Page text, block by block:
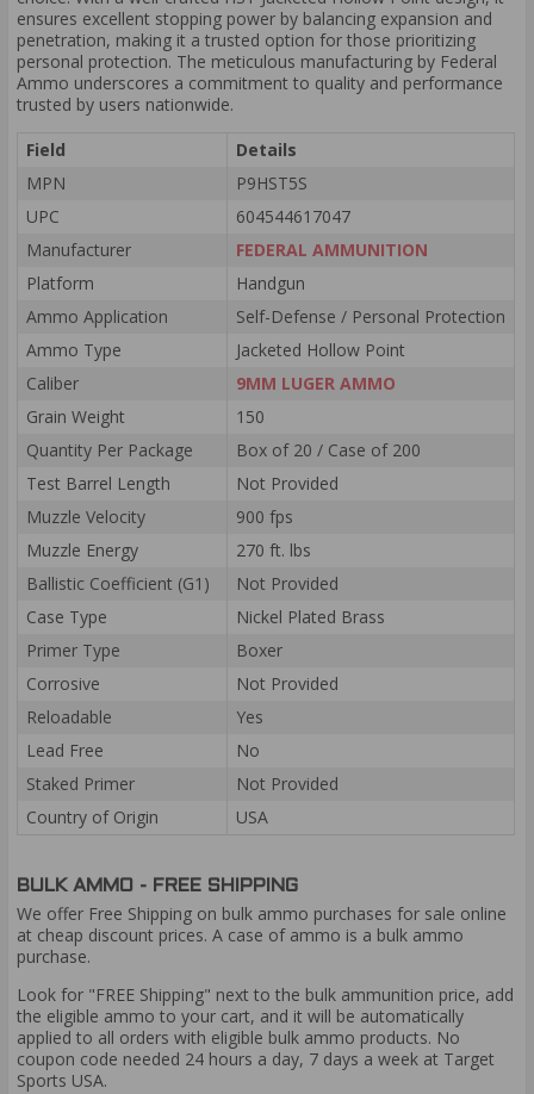
ensures excellent stopping power by balancing expansion and
penetration, making it a trusted option for those prioritizing
personal protection. The meticulous manufacturing by Federal
Ammo underscores a commitment to quality and performance
trusted by users nationwide.
Field
Details
MPN
P9HST5S
UPC
604544617047
Manufacturer
FEDERAL AMMUNITION
Platform
Handgun
Ammo Application
Self-Defense / Personal Protection
Ammo Type
Jacketed Hollow Point
Caliber
9MM LUGER AMMO
Grain Weight
150
Quantity Per Package
Box of 20 / Case of 200
Test Barrel Length
Not Provided
Muzzle Velocity
900 fps
Muzzle Energy
270 ft. lbs
Ballistic Coefficient (G1)
Not Provided
Case Type
Nickel Plated Brass
Primer Type
Boxer
Corrosive
Not Provided
Reloadable
Yes
Lead Free
No
Staked Primer
Not Provided
Country of Origin
USA
BULK AMMO - FREE SHIPPING
We offer Free Shipping on bulk ammo purchases for sale online
at cheap discount prices. A case of ammo is a bulk ammo
purchase.
Look for "FREE Shipping" next to the bulk ammunition price, add
the eligible ammo to your cart, and it will be automatically
applied to all orders with eligible bulk ammo products. No
coupon code needed 24 hours a day, 7 days a week at Target
Sports USA.